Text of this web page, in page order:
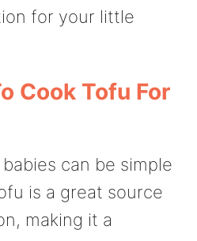
for your little
Cook Tofu For
can be simple
is a great source
making it a